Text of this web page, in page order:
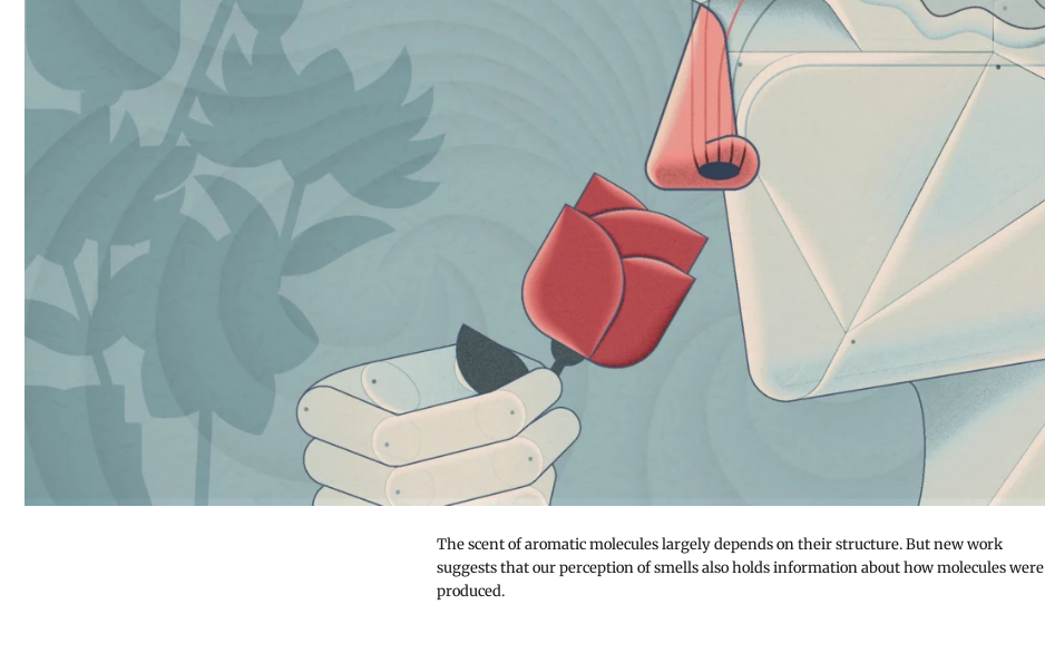
The scent of aromatic molecules largely depends on their structure. But new work
suggests that our perception of smells also holds information about how molecules were
produced.